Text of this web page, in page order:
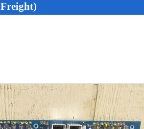
Freight)